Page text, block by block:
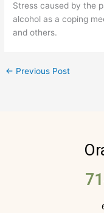
Stress caused by the
alcohol as a coping
and others.
← Previous Post